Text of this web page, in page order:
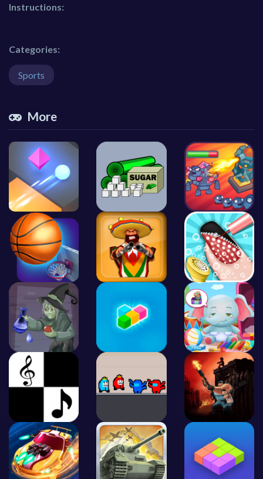
Instructions:
Categories:
Sports
More